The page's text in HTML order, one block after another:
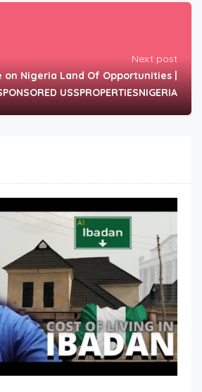
Next post
on Nigeria Land Of Opportunities |
USSPROPERTIESNIGERIA